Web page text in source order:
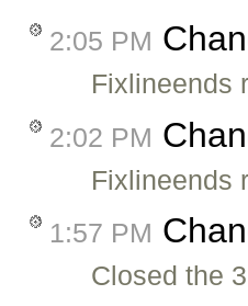
2:05 PM
Fixlineends
2:02 PM
Fixlineends
1:57 PM
Closed the